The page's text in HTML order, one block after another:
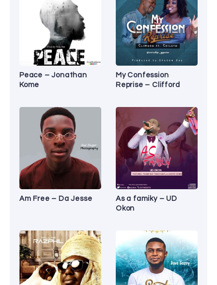
Peace – Jonathan
Kome
My Confession
Reprise – Clifford
Am Free – Da Jesse
As a famiky – UD
Okon